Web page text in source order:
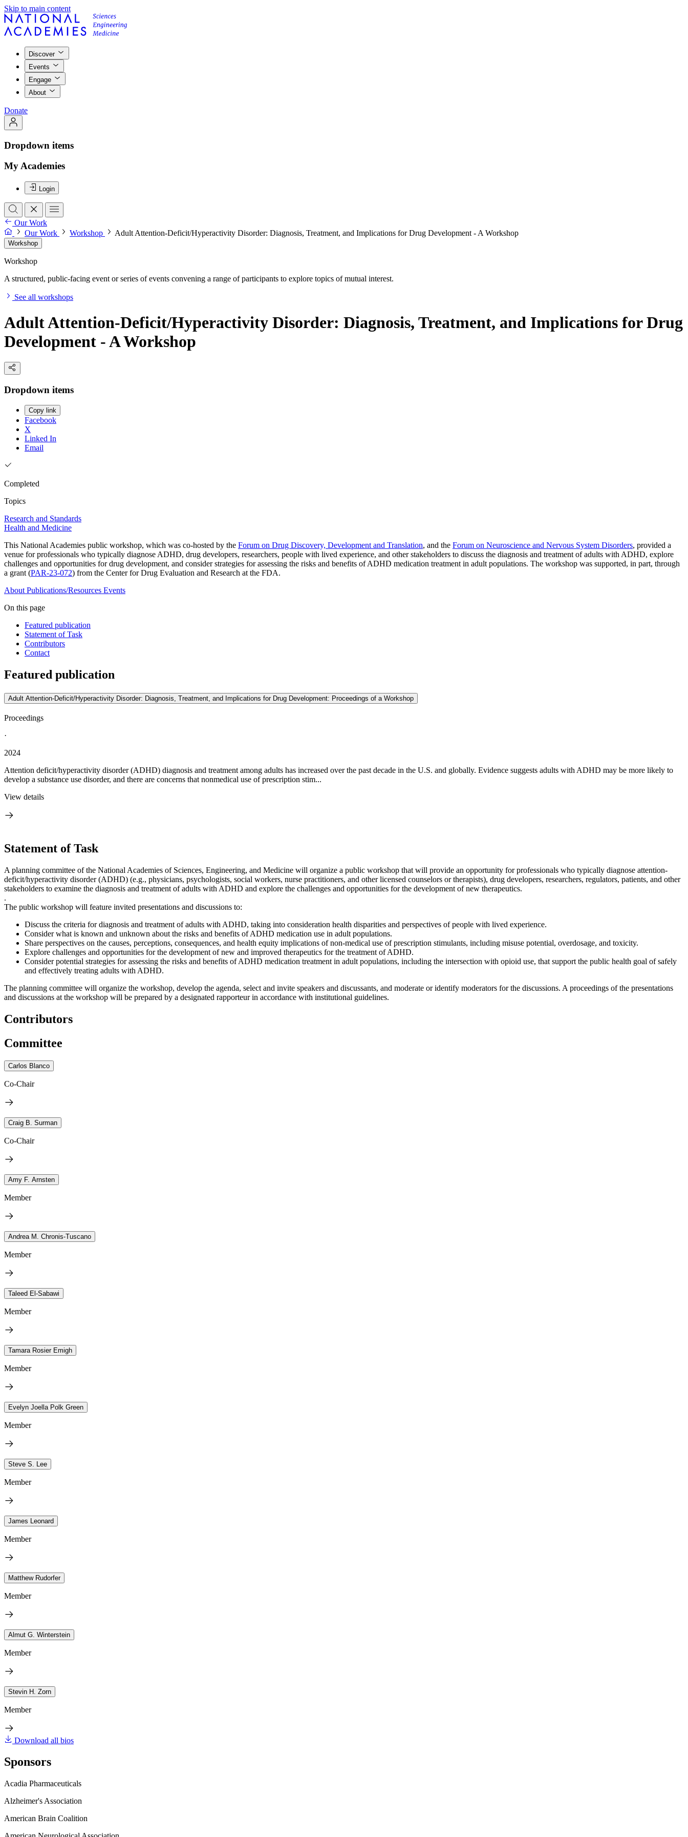
Skip to main content
Discover
Events
Engage
About
Donate
Dropdown items
My Academies
Login
Our Work
Our Work
Workshop Adult Attention-Deficit/Hyperactivity Disorder: Diagnosis, Treatment, and Implications for Drug Development - A Workshop
Workshop
Workshop
A structured, public-facing event or series of events convening a range of participants to explore topics of mutual interest.
See all workshops
Adult Attention-Deficit/Hyperactivity Disorder: Diagnosis, Treatment, and Implications for Drug
Development - A Workshop
Dropdown items
Copy link
Facebook
X
Linked In
Email
Completed
Topics
Research and Standards
Health and Medicine
This National Academies public workshop, which was co-hosted by the Forum on Drug Discovery, Development and Translation, and the Forum on Neuroscience and Nervous System Disorders, provided a
venue for professionals who typically diagnose ADHD, drug developers, researchers, people with lived experience, and other stakeholders to discuss the diagnosis and treatment of adults with ADHD, explore
challenges and opportunities for drug development, and consider strategies for assessing the risks and benefits of ADHD medication treatment in adult populations. The workshop was supported, in part, through
a grant (PAR-23-072) from the Center for Drug Evaluation and Research at the FDA.
About Publications/Resources Events
On this page
Featured publication
Statement of Task
Contributors
Contact
Featured publication
Adult Attention-Deficit/Hyperactivity Disorder: Diagnosis, Treatment, and Implications for Drug Development: Proceedings of a Workshop
Proceedings
·
2024
Attention deficit/hyperactivity disorder (ADHD) diagnosis and treatment among adults has increased over the past decade in the U.S. and globally. Evidence suggests adults with ADHD may be more likely to
develop a substance use disorder, and there are concerns that nonmedical use of prescription stim...
View details
Statement of Task
A planning committee of the National Academies of Sciences, Engineering, and Medicine will organize a public workshop that will provide an opportunity for professionals who typically diagnose attention-
deficit/hyperactivity disorder (ADHD) (e.g., physicians, psychologists, social workers, nurse practitioners, and other licensed counselors or therapists), drug developers, researchers, regulators, patients, and other
stakeholders to examine the diagnosis and treatment of adults with ADHD and explore the challenges and opportunities for the development of new therapeutics.
.
The public workshop will feature invited presentations and discussions to:
Discuss the criteria for diagnosis and treatment of adults with ADHD, taking into consideration health disparities and perspectives of people with lived experience.
Consider what is known and unknown about the risks and benefits of ADHD medication use in adult populations.
Share perspectives on the causes, perceptions, consequences, and health equity implications of non-medical use of prescription stimulants, including misuse potential, overdosage, and toxicity.
Explore challenges and opportunities for the development of new and improved therapeutics for the treatment of ADHD.
Consider potential strategies for assessing the risks and benefits of ADHD medication treatment in adult populations, including the intersection with opioid use, that support the public health goal of safely
and effectively treating adults with ADHD.
The planning committee will organize the workshop, develop the agenda, select and invite speakers and discussants, and moderate or identify moderators for the discussions. A proceedings of the presentations
and discussions at the workshop will be prepared by a designated rapporteur in accordance with institutional guidelines.
Contributors
Committee
Carlos Blanco
Co-Chair
Craig B. Surman
Co-Chair
Amy F. Arnsten
Member
Andrea M. Chronis-Tuscano
Member
Taleed El-Sabawi
Member
Tamara Rosier Emigh
Member
Evelyn Joella Polk Green
Member
Steve S. Lee
Member
James Leonard
Member
Matthew Rudorfer
Member
Almut G. Winterstein
Member
Stevin H. Zorn
Member
Download all bios
Sponsors
Acadia Pharmaceuticals
Alzheimer's Association
American Brain Coalition